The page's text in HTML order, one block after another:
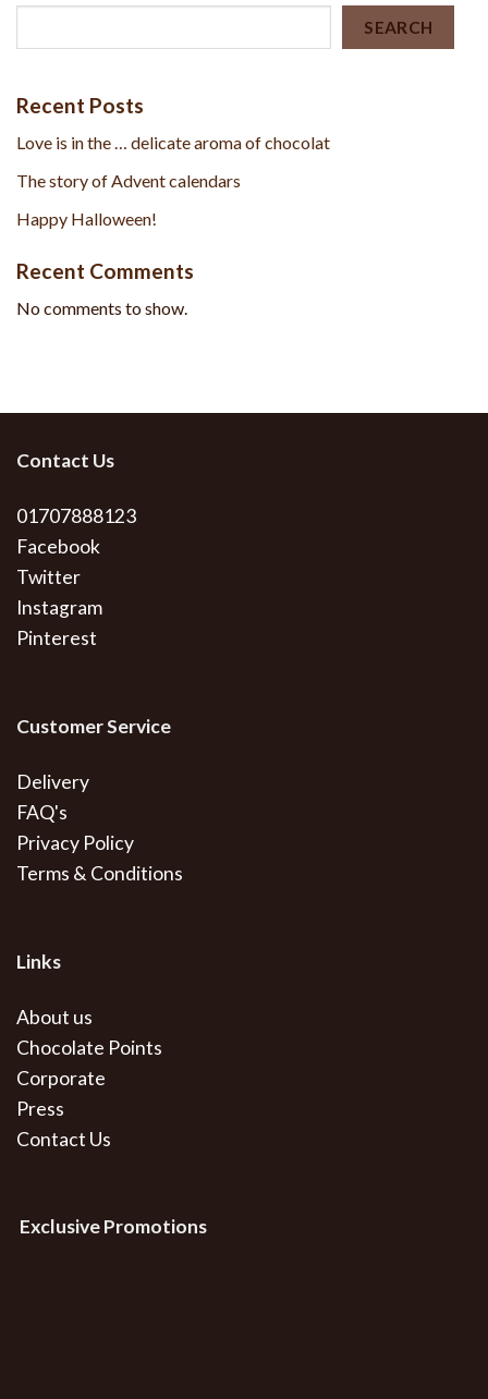
SEARCH
Recent Posts
Love is in the … delicate aroma of chocolat
The story of Advent calendars
Happy Halloween!
Recent Comments
No comments to show.
Contact Us
01707888123
Facebook
Twitter
Instagram
Pinterest
Customer Service
Delivery
FAQ's
Privacy Policy
Terms & Conditions
Links
About us
Chocolate Points
Corporate
Press
Contact Us
Exclusive Promotions